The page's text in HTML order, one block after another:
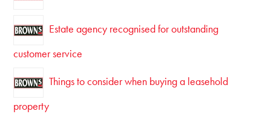
Estate agency recognised for outstanding
customer service
Things to consider when buying a leasehold
property